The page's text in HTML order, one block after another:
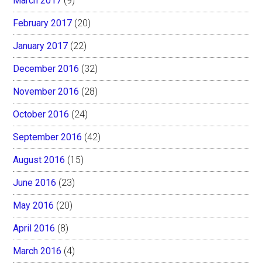
February 2017 (20)
January 2017 (22)
December 2016 (32)
November 2016 (28)
October 2016 (24)
September 2016 (42)
August 2016 (15)
June 2016 (23)
May 2016 (20)
April 2016 (8)
March 2016 (4)